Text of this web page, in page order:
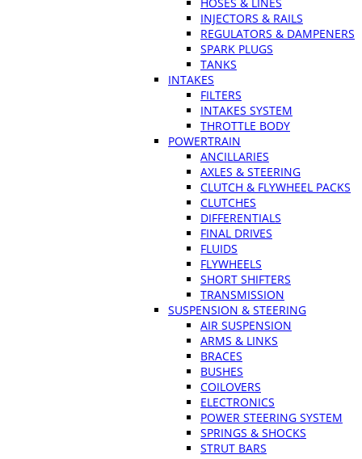
INJECTORS & RAILS
REGULATORS & DAMPENERS
SPARK PLUGS
TANKS
INTAKES
FILTERS
INTAKES SYSTEM
THROTTLE BODY
POWERTRAIN
ANCILLARIES
AXLES & STEERING
CLUTCH & FLYWHEEL PACKS
CLUTCHES
DIFFERENTIALS
FINAL DRIVES
FLUIDS
FLYWHEELS
SHORT SHIFTERS
TRANSMISSION
SUSPENSION & STEERING
AIR SUSPENSION
ARMS & LINKS
BRACES
BUSHES
COILOVERS
ELECTRONICS
POWER STEERING SYSTEM
SPRINGS & SHOCKS
STRUT BARS